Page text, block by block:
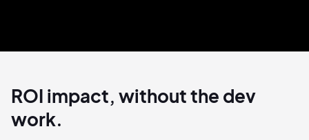
ROI impact, without the dev
work.